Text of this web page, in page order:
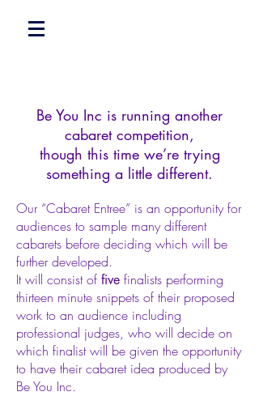
Be You Inc is running another
cabaret competition,
though this time we’re trying
something a little different.
Our “Cabaret Entree” is an opportunity for
audiences to sample many different
cabarets before deciding which will be
further developed.
It will consist of five finalists performing
thirteen minute snippets of their proposed
work to an audience including
professional judges, who will decide on
which finalist will be given the opportunity
to have their cabaret idea produced by
Be You Inc.